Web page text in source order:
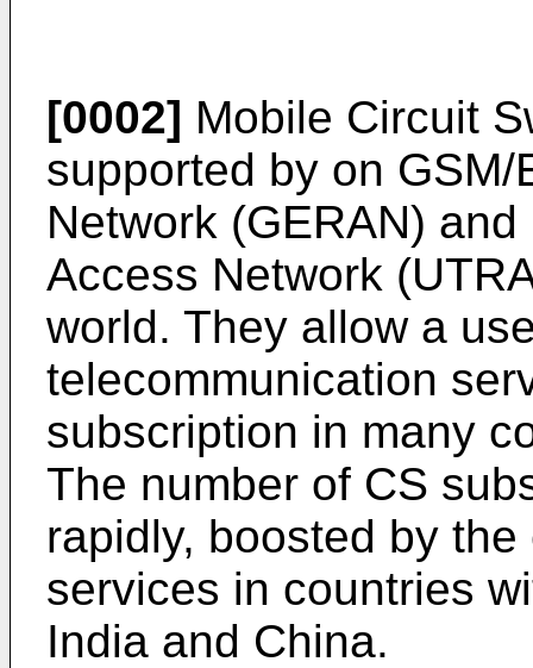
[0002] Mobile Circuit
supported by on
Network (GERAN)
Access Network
world. They allow a
telecommunication
subscription in many
The number of CS
rapidly, boosted by
services in countries
India and China.